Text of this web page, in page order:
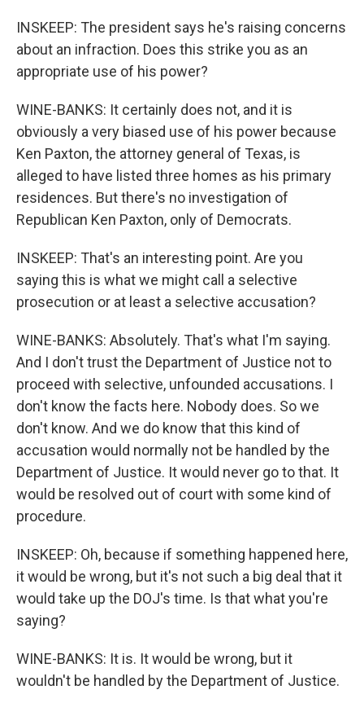
INSKEEP: The president says he's raising concerns
about an infraction. Does this strike you as an
appropriate use of his power?
WINE-BANKS: It certainly does not, and it is
obviously a very biased use of his power because
Ken Paxton, the attorney general of Texas, is
alleged to have listed three homes as his primary
residences. But there's no investigation of
Republican Ken Paxton, only of Democrats.
INSKEEP: That's an interesting point. Are you
saying this is what we might call a selective
prosecution or at least a selective accusation?
WINE-BANKS: Absolutely. That's what I'm saying.
And I don't trust the Department of Justice not to
proceed with selective, unfounded accusations. I
don't know the facts here. Nobody does. So we
don't know. And we do know that this kind of
accusation would normally not be handled by the
Department of Justice. It would never go to that. It
would be resolved out of court with some kind of
procedure.
INSKEEP: Oh, because if something happened here,
it would be wrong, but it's not such a big deal that it
would take up the DOJ's time. Is that what you're
saying?
WINE-BANKS: It is. It would be wrong, but it
wouldn't be handled by the Department of Justice.